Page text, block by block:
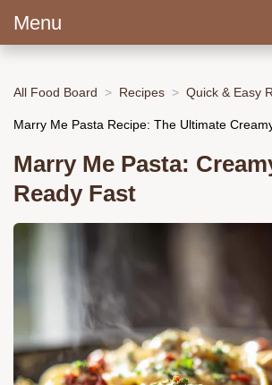
Menu
All Food Board Recipes Quick & Easy
Marry Me Pasta Recipe: The Ultimate
Marry Me Pasta:
Ready Fast